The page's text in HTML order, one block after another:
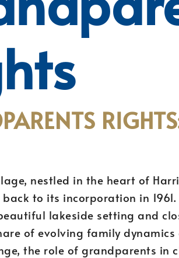
nestled in the heart of
to its incorporation in
lakeside setting and
of evolving family dynamics
the role of grandparents in